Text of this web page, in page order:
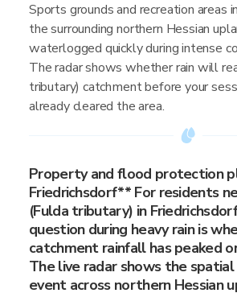
Sports grounds and recreation areas
the surrounding northern Hessian
waterlogged quickly during intense
The radar shows whether rain will
tributary) catchment before your
already cleared the area.
Property and flood protection
Friedrichsdorf** For residents
(Fulda tributary) in
question during heavy rain is
catchment rainfall has peaked
The live radar shows the
event across northern Hessian